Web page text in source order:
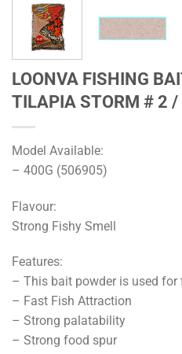
LOONVA FISHING
TILAPIA STORM # 2
Model Available:
– 400G (506905)
Flavour:
Strong Fishy Smell
Features:
– This bait powder is used for
– Fast Fish Attraction
– Strong palatability
– Strong food spur